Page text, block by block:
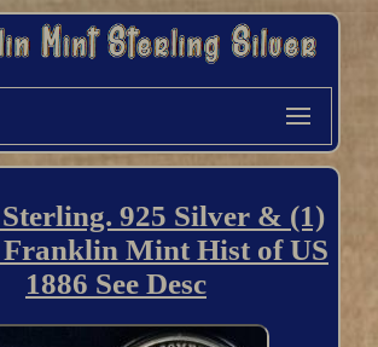
925 Silver & (1)
Franklin Mint Hist of US
1886 See Desc